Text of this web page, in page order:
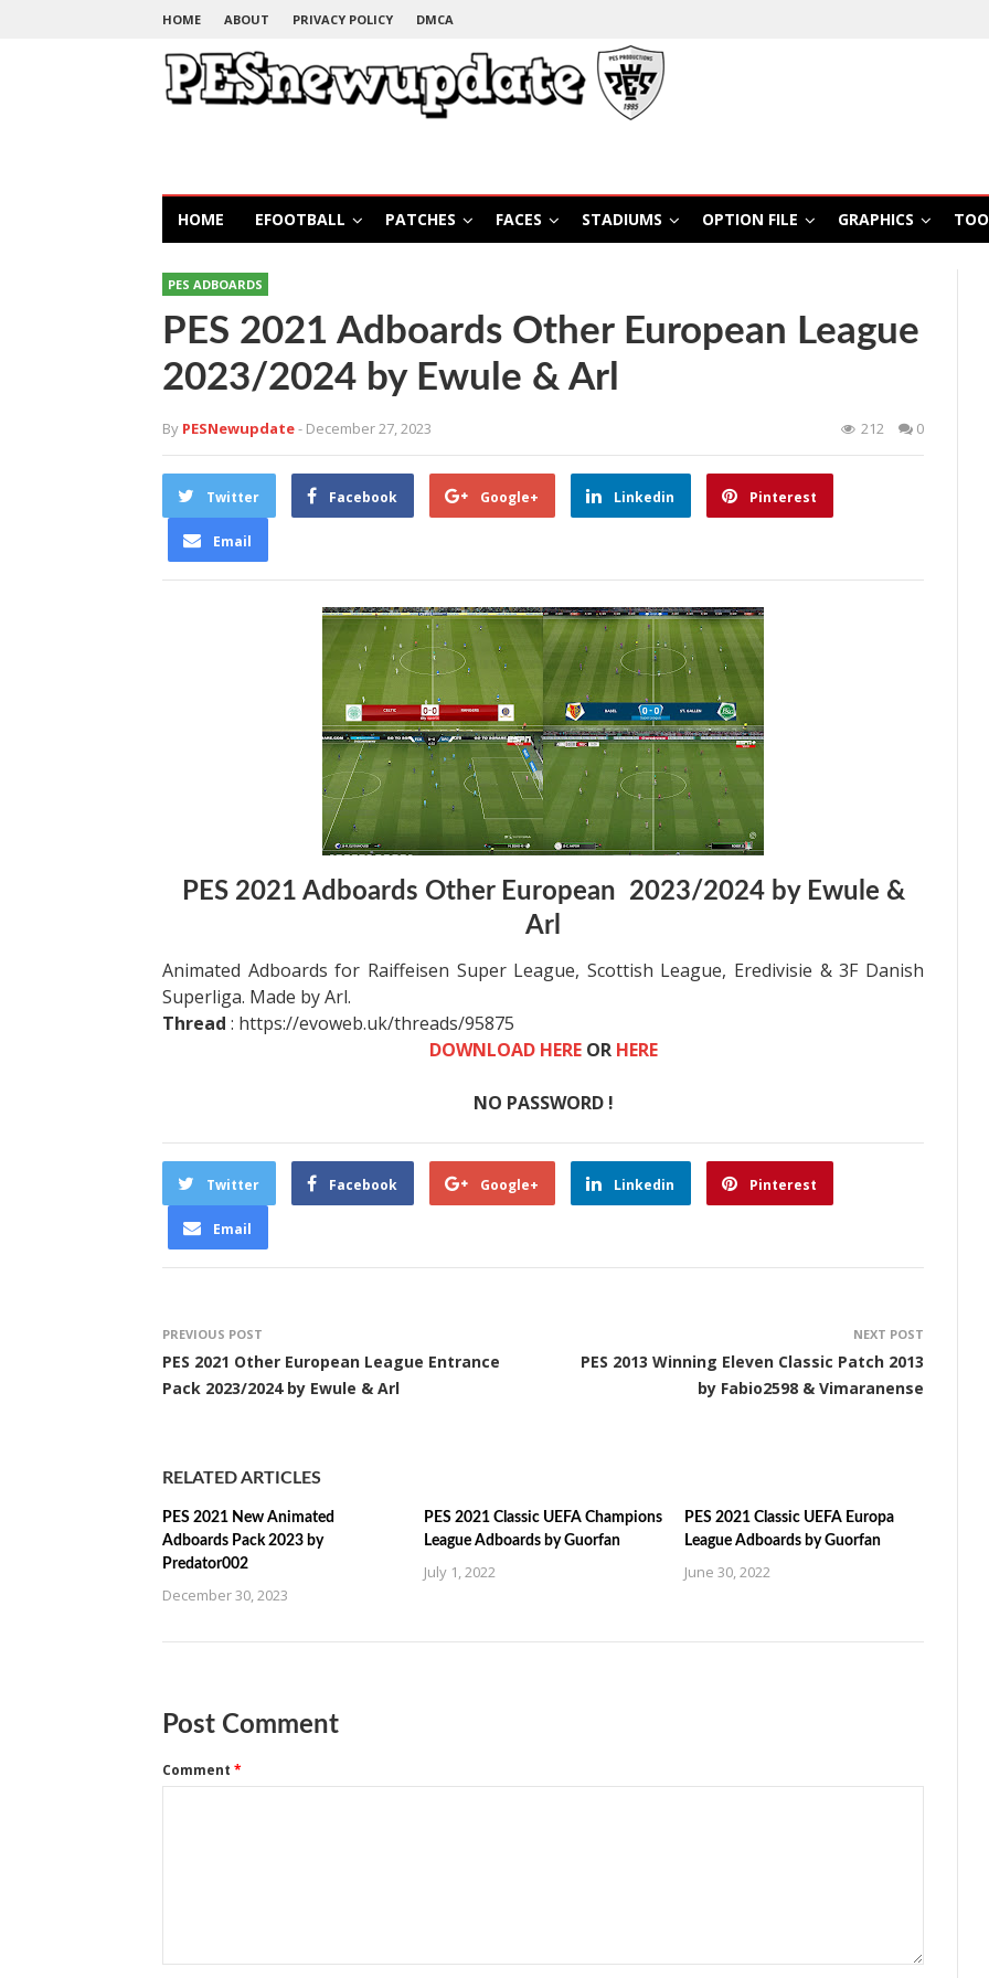
HOME ABOUT PRIVACY POLICY DMCA
HOME EFOOTBALL PATCHES FACES STADIUMS OPTION FILE GRAPHICS
PES ADBOARDS
PES 2021 Adboards Other European League
2023/2024 by Ewule & Arl
By PESNewupdate- December 27, 2023 212 0
Twitter Facebook Google+ Linkedin Pinterest
Email
PES 2021 Adboards Other European 2023/2024 by Ewule &
Arl
Animated Adboards for Raiffeisen Super League, Scottish League, Eredivisie & 3F Danish
Superliga. Made by Arl.
Thread : https://evoweb.uk/threads/95875
DOWNLOAD HEREOR HERE
NO PASSWORD !
Twitter Facebook Google+ Linkedin Pinterest
Email
PREVIOUS POST
PES 2021 Other European League Entrance
Pack 2023/2024 by Ewule & Arl
NEXT POST
PES 2013 Winning Eleven Classic Patch 2013
by Fabio2598 & Vimaranense
RELATED ARTICLES
PES 2021 New Animated
Adboards Pack 2023 by
Predator002
December 30, 2023
PES 2021 Classic UEFA Champions
League Adboards by Guorfan
July 1, 2022
PES 2021 Classic UEFA Europa
League Adboards by Guorfan
June 30, 2022
Post Comment
Comment *